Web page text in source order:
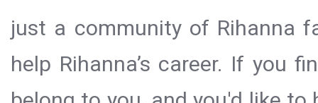
just a community of Rihanna
help Rihanna’s career. If you